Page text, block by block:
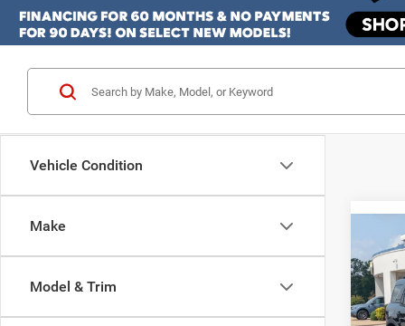
Vehicle Condition
Make
Model & Trim
2024